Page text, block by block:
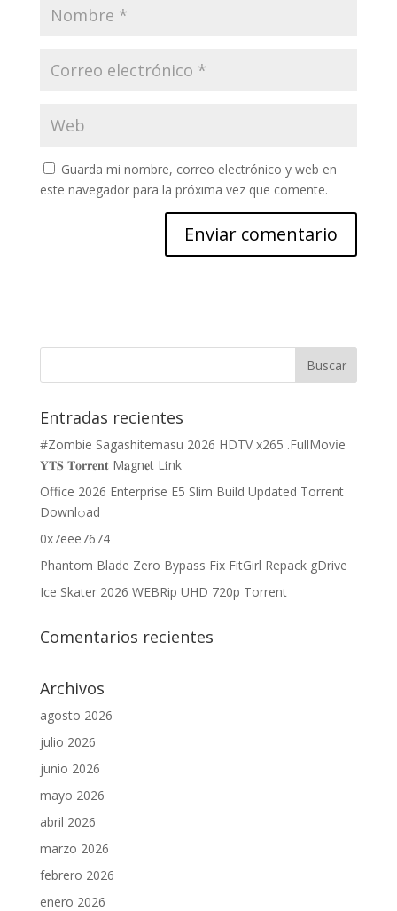
Guarda mi nombre, correo electrónico y web en
este navegador para la próxima vez que comente.
Entradas recientes
#Zombie Sagashitemasu 2026 HDTV x265 .FullMov𝗂e
𝐘𝐓𝐒 𝐓𝐨𝐫𝐫𝐞𝐧𝐭 M𝐚gn𝐞t L𝐢nk
Office 2026 Enterprise E5 Slim Build Updated Torrent
Downl𝚘аd
0x7eee7674
Phantom Blade Zero Bypass Fix FitGirl Repack gDrive
Ice Skater 2026 WEBRip UHD 720p Torrent
Comentarios recientes
Archivos
agosto 2026
julio 2026
junio 2026
mayo 2026
abril 2026
marzo 2026
febrero 2026
enero 2026